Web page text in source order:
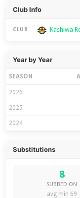
Club Info
CLUB Kashiwa
Year by Year
SEASON
2026
2025
2024
Substitutions
8
SUBBED ON
avg min 69